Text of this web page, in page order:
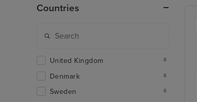
Countries
United Kingdom 8
Denmark 6
Sweden 6